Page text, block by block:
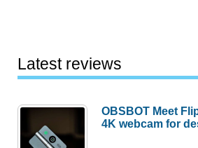
Latest reviews
OBSBOT Meet
4K webcam for